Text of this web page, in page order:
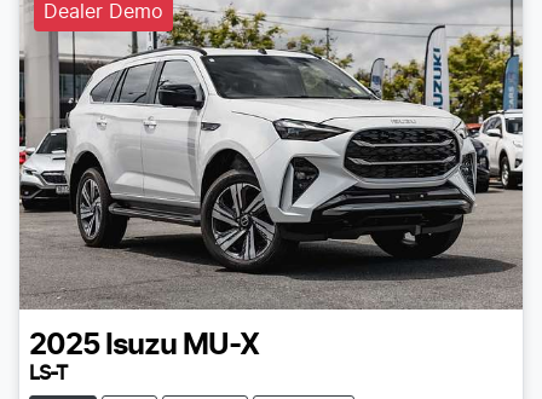
Dealer Demo
2025 Isuzu MU-X
LS-T